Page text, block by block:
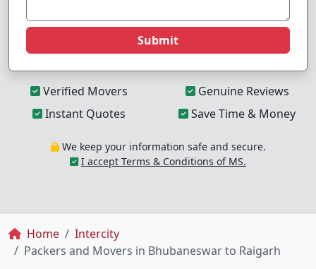
Submit
Verified Movers
Genuine Reviews
Instant Quotes
Save Time & Money
We keep your information safe and secure.
I accept Terms & Conditions of MS.
Breadcrumb
Home
Intercity
Packers and Movers in Bhubaneswar to Raigarh